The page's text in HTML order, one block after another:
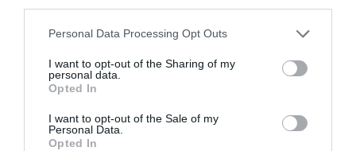
Please note that this website/app uses one or more Google
not limited to your visit or usage behaviour. You may click to
grant or deny consent to Google and its third-party tags to
use your data for below specified purposes in below Google
consent section.
Personal Data Processing Opt Outs
I want to opt-out of the Sharing of my
personal data.
Opted In
I want to opt-out of the Sale of my
Personal Data.
Opted In
August
Mid
East
Antrim
Guide Prices
Ticket Type
Adult £36.50 per ticket